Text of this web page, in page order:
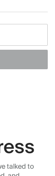
talked to